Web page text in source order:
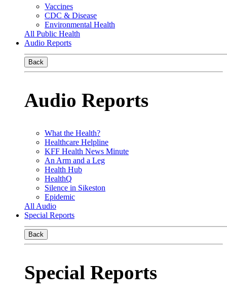
Vaccines
CDC & Disease
Environmental Health
All Public Health
Audio Reports
Back
Audio Reports
What the Health?
Healthcare Helpline
KFF Health News Minute
An Arm and a Leg
Health Hub
HealthQ
Silence in Sikeston
Epidemic
All Audio
Special Reports
Back
Special Reports